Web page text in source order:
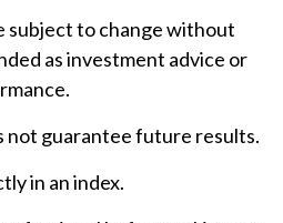
subject to change without
as investment advice or
not guarantee future results.
in an index.